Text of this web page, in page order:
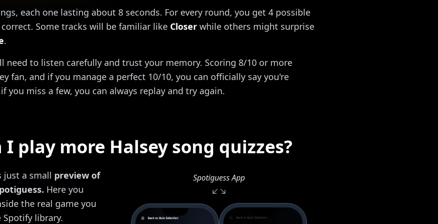
each one lasting about 8 seconds. For every round, you get 4 possible
Some tracks will be familiar like Closer while others might surprise
.
need to listen carefully and trust your memory. Scoring 8/10 or more
fan, and if you manage a perfect 10/10, you can officially say you're
you miss a few, you can always replay and try again.
I play more Halsey song quizzes?
just a small preview of
Here you
the real game you
library.
Spotiguess App